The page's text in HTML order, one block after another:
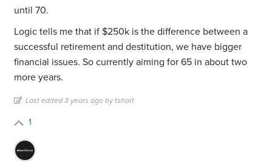
until 70.
Logic tells me that if $250k is the difference between a
successful retirement and destitution, we have bigger
financial issues. So currently aiming for 65 in about two
more years.
Last edited 3 years ago by tshort
1